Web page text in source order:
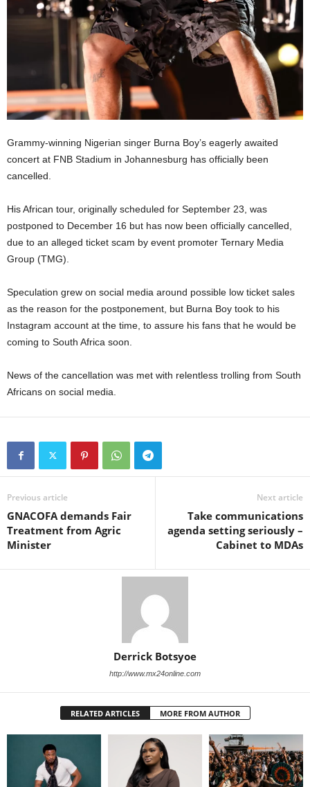
Grammy-winning Nigerian singer Burna Boy’s eagerly awaited
concert at FNB Stadium in Johannesburg has officially been
cancelled.
His African tour, originally scheduled for September 23, was
postponed to December 16 but has now been officially cancelled,
due to an alleged ticket scam by event promoter Ternary Media
Group (TMG).
Speculation grew on social media around possible low ticket sales
as the reason for the postponement, but Burna Boy took to his
Instagram account at the time, to assure his fans that he would be
coming to South Africa soon.
News of the cancellation was met with relentless trolling from South
Africans on social media.
Previous article
GNACOFA demands Fair
Treatment from Agric
Minister
Next article
Take communications
agenda setting seriously –
Cabinet to MDAs
Derrick Botsyoe
http://www.mx24online.com
RELATED ARTICLES MORE FROM AUTHOR